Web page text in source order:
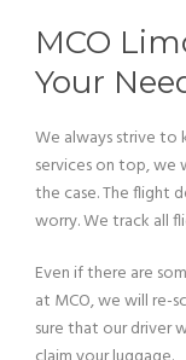
MCO
Your
We always strive
services on top,
the case. The flight
worry. We track all
Even if there are
at MCO, we will re-
sure that our driver